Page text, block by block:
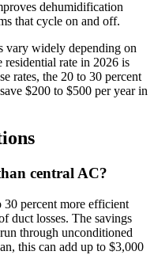
dehumidification
that cycle on and off.
vary widely depending on
residential rate in 2026 is
rates, the 20 to 30 percent
$200 to $500 per year in
central AC?
30 percent more efficient
duct losses. The savings
through unconditioned
this can add up to $3,000